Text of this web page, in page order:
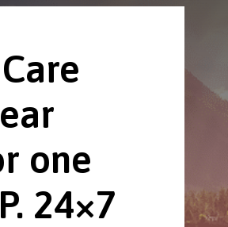
one
24×7